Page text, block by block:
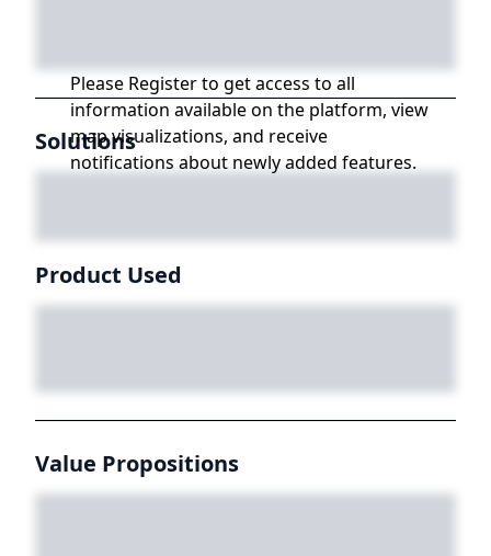
Please Register to get access to all
information available on the platform, view
map visualizations, and receive
notifications about newly added features.
Solutions
Product Used
Value Propositions